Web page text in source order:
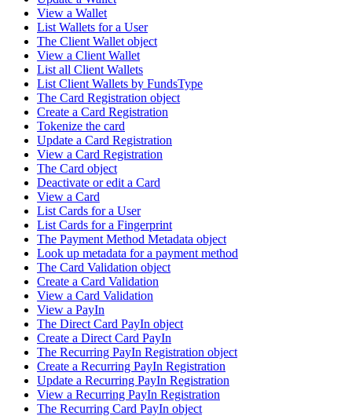
View a Wallet
List Wallets for a User
The Client Wallet object
View a Client Wallet
List all Client Wallets
List Client Wallets by FundsType
The Card Registration object
Create a Card Registration
Tokenize the card
Update a Card Registration
View a Card Registration
The Card object
Deactivate or edit a Card
View a Card
List Cards for a User
List Cards for a Fingerprint
The Payment Method Metadata object
Look up metadata for a payment method
The Card Validation object
Create a Card Validation
View a Card Validation
View a PayIn
The Direct Card PayIn object
Create a Direct Card PayIn
The Recurring PayIn Registration object
Create a Recurring PayIn Registration
Update a Recurring PayIn Registration
View a Recurring PayIn Registration
The Recurring Card PayIn object